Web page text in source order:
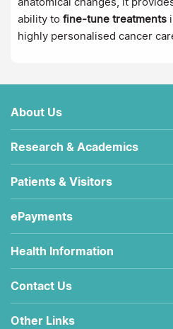
ability to fine-tune treatments
highly personalised cancer
About Us
Research & Academics
Patients & Visitors
ePayments
Health Information
Contact Us
Other Links